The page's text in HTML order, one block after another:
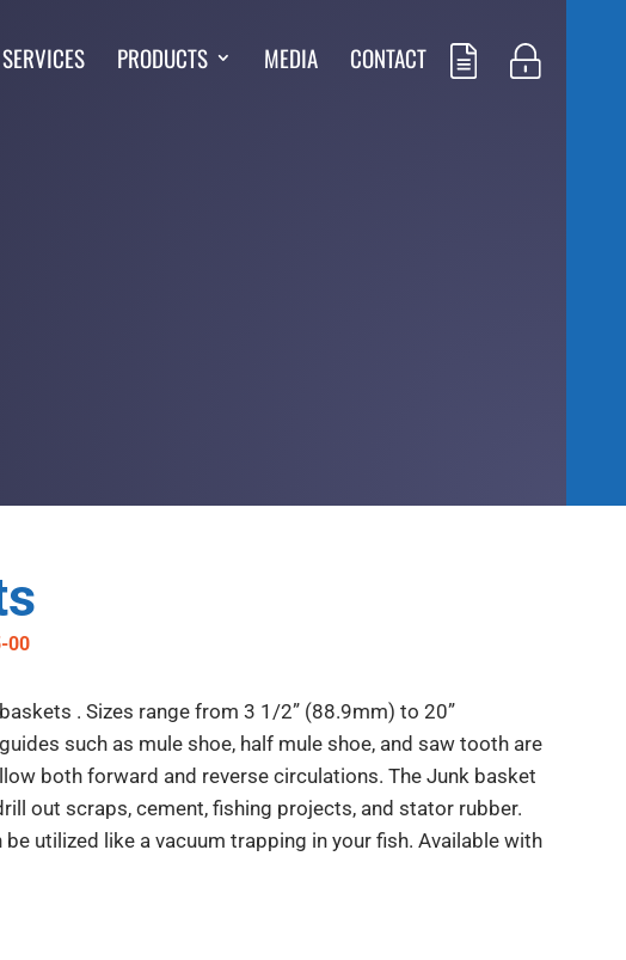
SERVICES PRODUCTS MEDIA CONTACT
00
. Sizes range from 3 1/2” (88.9mm) to 20”
such as mule shoe, half mule shoe, and saw tooth are
both forward and reverse circulations. The Junk basket
out scraps, cement, fishing projects, and stator rubber.
utilized like a vacuum trapping in your fish. Available with